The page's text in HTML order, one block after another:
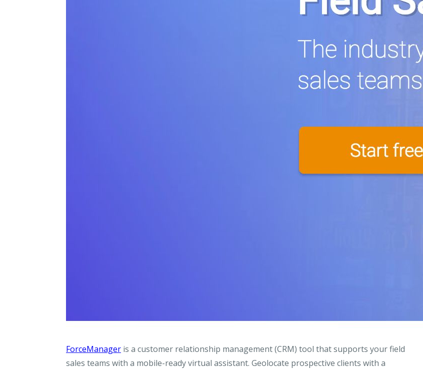
ForceManager is a customer relationship management (CRM) tool that supports your field
sales teams with a mobile-ready virtual assistant. Geolocate prospective clients with a